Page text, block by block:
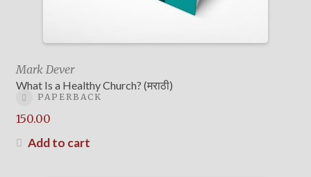
Mark Dever
What Is a Healthy Church? (मराठी)
PAPERBACK
150.00
Add to cart